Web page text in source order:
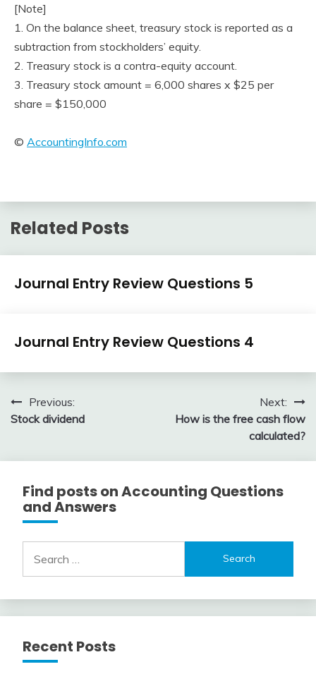
[Note]
1. On the balance sheet, treasury stock is reported as a
subtraction from stockholders’ equity.
2. Treasury stock is a contra-equity account.
3. Treasury stock amount = 6,000 shares x $25 per
share = $150,000
© AccountingInfo.com
Related Posts
Journal
Entry
Journal Entry Review Questions 5
3,
2018
Journal
Entry
Journal Entry Review Questions 4
2018
Post
navigation
Previous:
Stock dividend
Next:
How is the free cash flow
calculated?
Find posts on Accounting Questions
and Answers
for:
Recent Posts